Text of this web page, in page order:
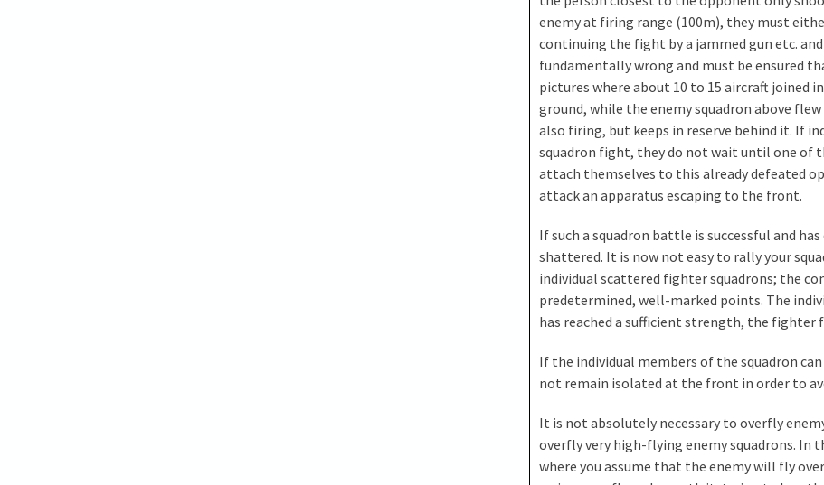
enemy at firing range (100m), they must
continuing the fight by a jammed gun etc.
fundamentally wrong and must be ensured
pictures where about 10 to 15 aircraft joined
ground, while the enemy squadron above
also firing, but keeps in reserve behind it. If
squadron fight, they do not wait until one of
attach themselves to this already defeated
attack an apparatus escaping to the front.
If such a squadron battle is successful and
shattered. It is now not easy to rally your
individual scattered fighter squadrons; the
predetermined, well-marked points. The
has reached a sufficient strength, the fighter
If the individual members of the squadron
not remain isolated at the front in order to
It is not absolutely necessary to overfly
overfly very high-flying enemy squadrons. In
where you assume that the enemy will fly